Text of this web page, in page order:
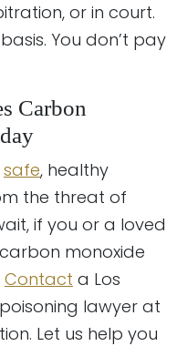
or in court.
You don’t pay
Carbon
safe, healthy
the threat of
if you or a loved
monoxide
Contact a Los
lawyer at
Let us help you